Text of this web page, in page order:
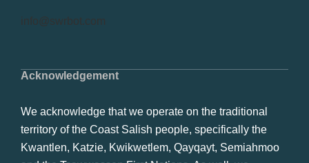
Acknowledgement
We acknowledge that we operate on the traditional
territory of the Coast Salish people, specifically the
Kwantlen, Katzie, Kwikwetlem, Qayqayt, Semiahmoo
info@swrbot.com